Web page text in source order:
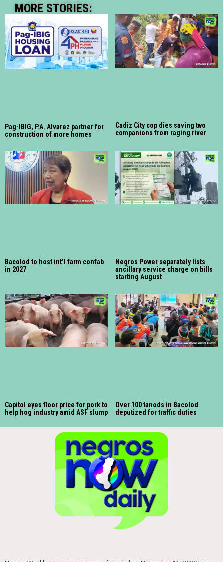
MORE STORIES:
Pag-IBIG, P.A. Alvarez partner for
construction of more homes
Cadiz City cop dies saving two
companions from raging river
Bacolod to host int’l farm confab
in 2027
Negros Power separately lists
ancillary service charge on bills
starting August
Capitol eyes floor price for pork to
help hog industry amid ASF slump
Over 100 tanods in Bacolod
deputized for traffic duties